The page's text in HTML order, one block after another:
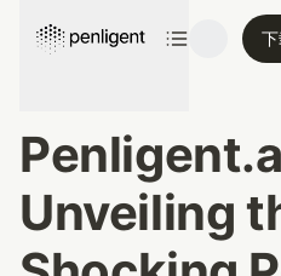
Unveiling